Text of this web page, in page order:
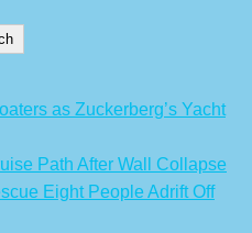
as Zuckerberg’s Yacht
Path After Wall Collapse
Eight People Adrift Off